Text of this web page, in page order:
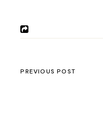
PREVIOUS POST